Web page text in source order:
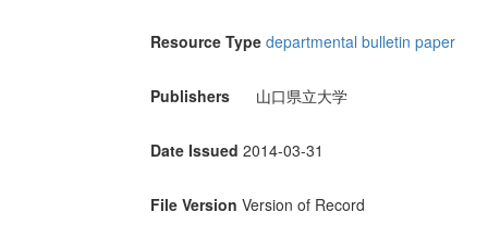
Resource Type departmental bulletin paper
Publishers 山口県立大学
Date Issued 2014-03-31
File Version Version of Record